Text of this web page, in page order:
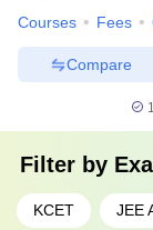
Courses Fees
Compare
Filter by
KCET JEE